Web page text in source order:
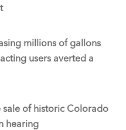
millions of gallons
users averted a
of historic Colorado
hearing